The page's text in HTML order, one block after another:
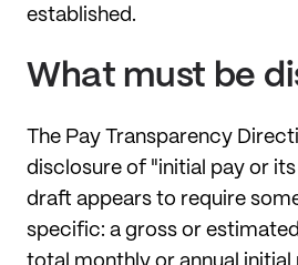
established.
What must be
The Pay Transparency
disclosure of "initial pay or
draft appears to require
specific: a gross or